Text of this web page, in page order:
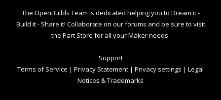
The OpenBuilds Team is dedicated helping you to Dream it -
Build it - Share it! Collaborate on our forums and be sure to visit
the Part Store for all your Maker needs.
Support
Terms of Service | Privacy Statement | Privacy settings | Legal
Notices & Trademarks